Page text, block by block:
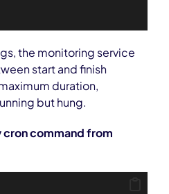
the monitoring service
start and finish
duration,
but hung.
command from